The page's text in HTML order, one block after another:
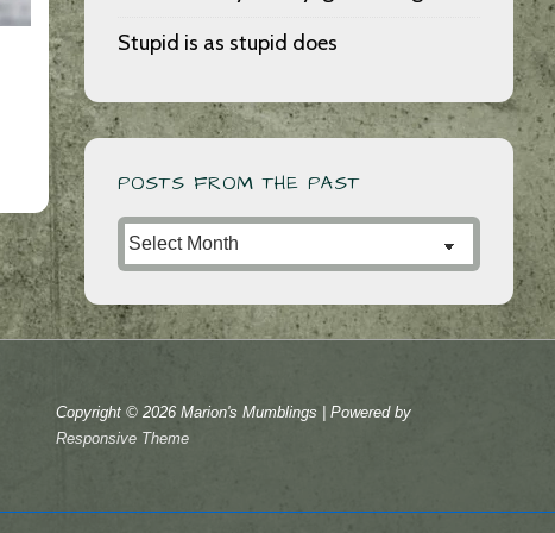
Stupid is as stupid does
POSTS FROM THE PAST
Posts
from
the
Past
Copyright © 2026Marion's Mumblings
| Powered by
Responsive Theme